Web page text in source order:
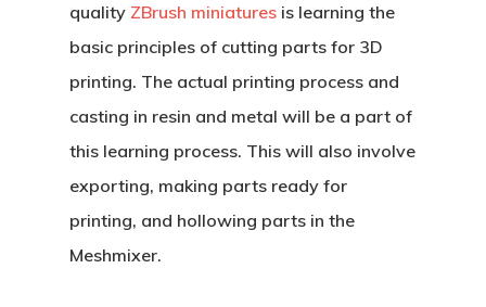
quality ZBrush miniatures is learning the
basic principles of cutting parts for 3D
printing. The actual printing process and
casting in resin and metal will be a part of
this learning process. This will also involve
exporting, making parts ready for
printing, and hollowing parts in the
Meshmixer.